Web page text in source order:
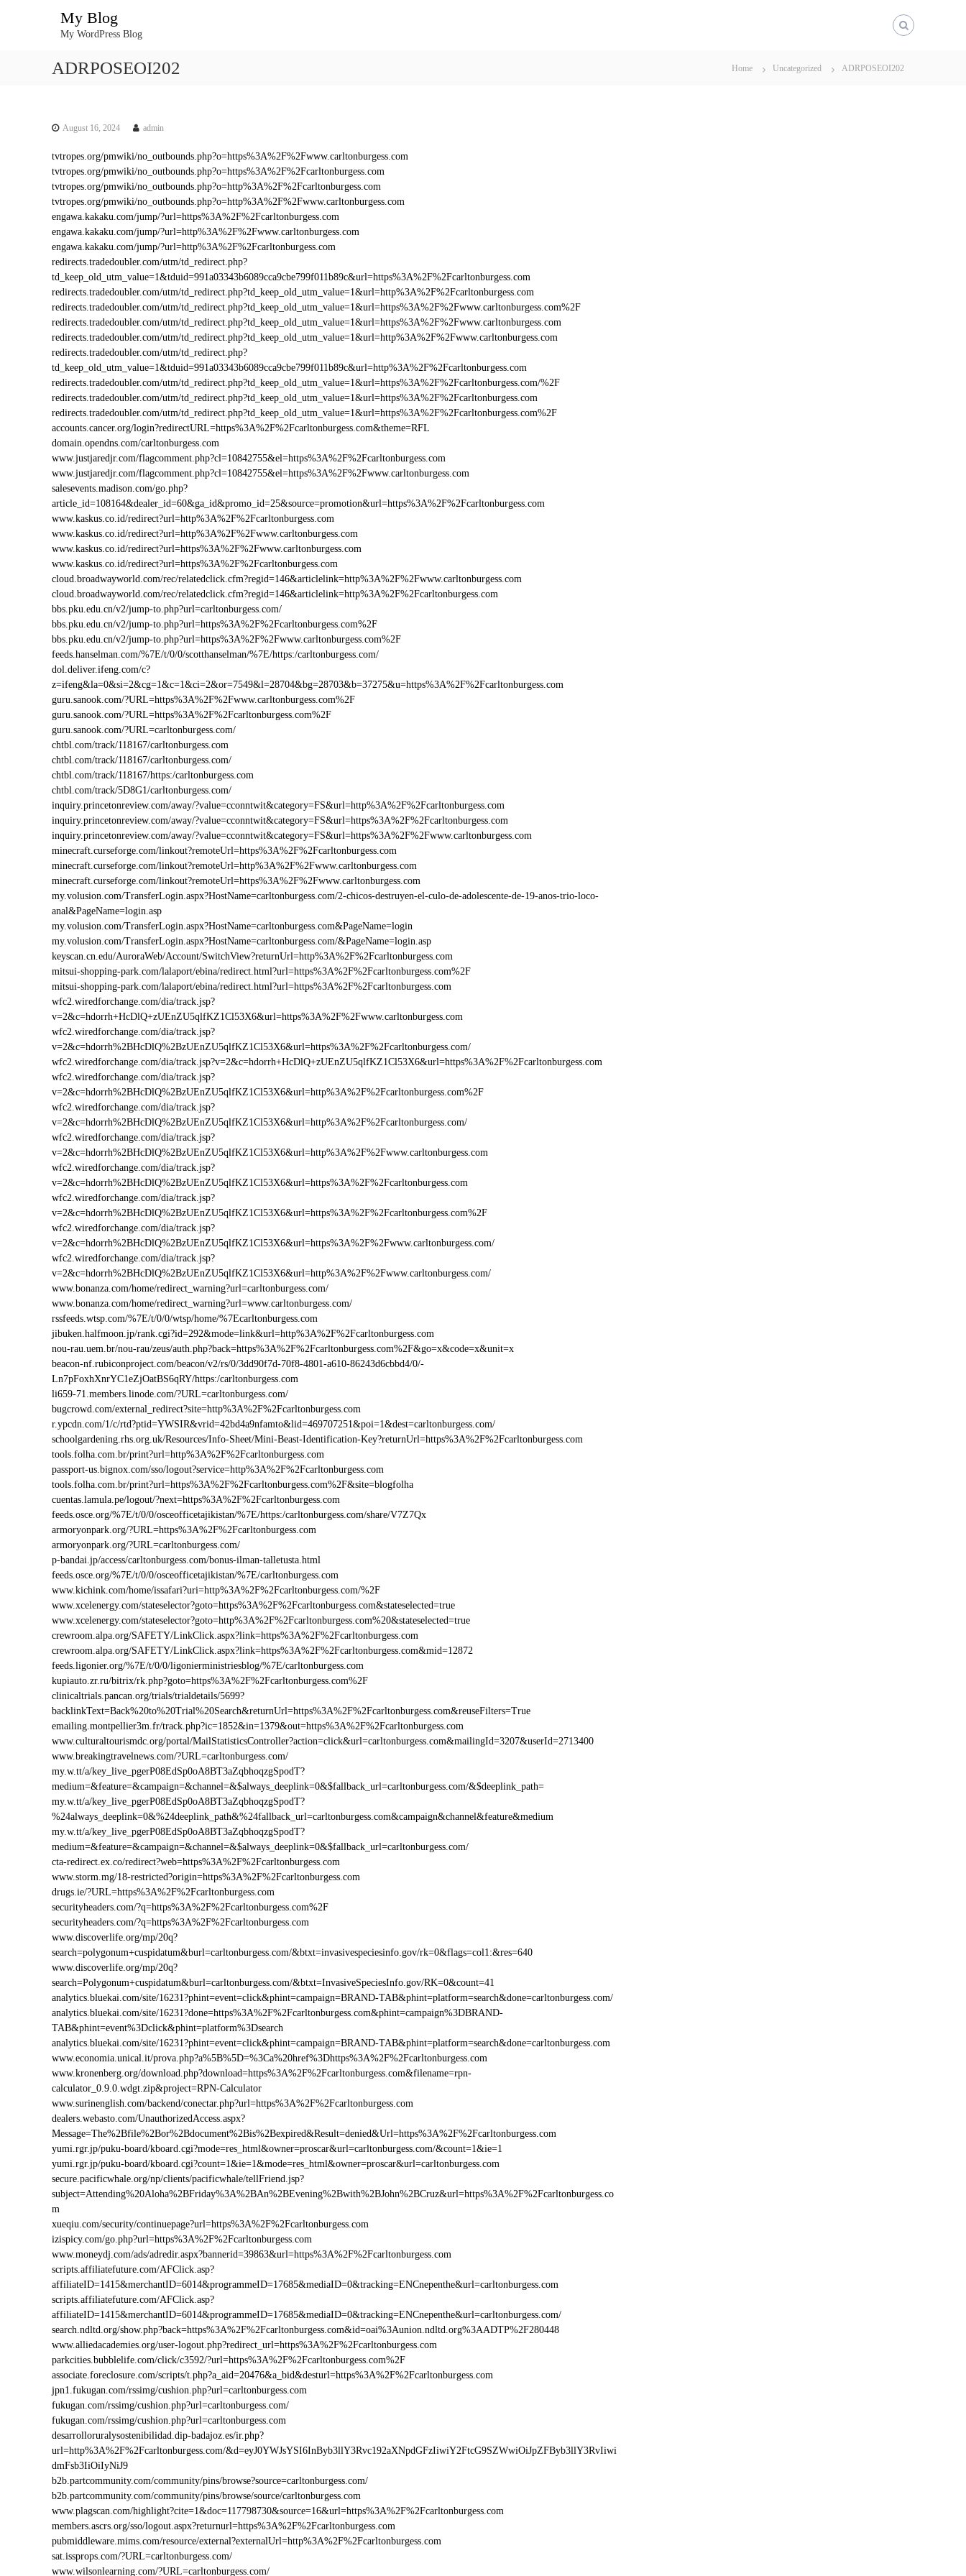
My Blog
My WordPress Blog
ADRPOSEOI202 Home Uncategorized ADRPOSEOI202
August 16, 2024 admin
tvtropes.org/pmwiki/no_outbounds.php?o=https%3A%2F%2Fwww.carltonburgess.com
tvtropes.org/pmwiki/no_outbounds.php?o=https%3A%2F%2Fcarltonburgess.com
tvtropes.org/pmwiki/no_outbounds.php?o=http%3A%2F%2Fcarltonburgess.com
tvtropes.org/pmwiki/no_outbounds.php?o=http%3A%2F%2Fwww.carltonburgess.com
engawa.kakaku.com/jump/?url=https%3A%2F%2Fcarltonburgess.com
engawa.kakaku.com/jump/?url=http%3A%2F%2Fwww.carltonburgess.com
engawa.kakaku.com/jump/?url=http%3A%2F%2Fcarltonburgess.com
redirects.tradedoubler.com/utm/td_redirect.php?
td_keep_old_utm_value=1&tduid=991a03343b6089cca9cbe799f011b89c&url=https%3A%2F%2Fcarltonburgess.com
redirects.tradedoubler.com/utm/td_redirect.php?td_keep_old_utm_value=1&url=http%3A%2F%2Fcarltonburgess.com
redirects.tradedoubler.com/utm/td_redirect.php?td_keep_old_utm_value=1&url=https%3A%2F%2Fwww.carltonburgess.com%2F
redirects.tradedoubler.com/utm/td_redirect.php?td_keep_old_utm_value=1&url=https%3A%2F%2Fwww.carltonburgess.com
redirects.tradedoubler.com/utm/td_redirect.php?td_keep_old_utm_value=1&url=http%3A%2F%2Fwww.carltonburgess.com
redirects.tradedoubler.com/utm/td_redirect.php?
td_keep_old_utm_value=1&tduid=991a03343b6089cca9cbe799f011b89c&url=http%3A%2F%2Fcarltonburgess.com
redirects.tradedoubler.com/utm/td_redirect.php?td_keep_old_utm_value=1&url=https%3A%2F%2Fcarltonburgess.com/%2F
redirects.tradedoubler.com/utm/td_redirect.php?td_keep_old_utm_value=1&url=https%3A%2F%2Fcarltonburgess.com
redirects.tradedoubler.com/utm/td_redirect.php?td_keep_old_utm_value=1&url=https%3A%2F%2Fcarltonburgess.com%2F
accounts.cancer.org/login?redirectURL=https%3A%2F%2Fcarltonburgess.com&theme=RFL
domain.opendns.com/carltonburgess.com
www.justjaredjr.com/flagcomment.php?cl=10842755&el=https%3A%2F%2Fcarltonburgess.com
www.justjaredjr.com/flagcomment.php?cl=10842755&el=https%3A%2F%2Fwww.carltonburgess.com
salesevents.madison.com/go.php?
article_id=108164&dealer_id=60&ga_id&promo_id=25&source=promotion&url=https%3A%2F%2Fcarltonburgess.com
www.kaskus.co.id/redirect?url=http%3A%2F%2Fcarltonburgess.com
www.kaskus.co.id/redirect?url=http%3A%2F%2Fwww.carltonburgess.com
www.kaskus.co.id/redirect?url=https%3A%2F%2Fwww.carltonburgess.com
www.kaskus.co.id/redirect?url=https%3A%2F%2Fcarltonburgess.com
cloud.broadwayworld.com/rec/relatedclick.cfm?regid=146&articlelink=http%3A%2F%2Fwww.carltonburgess.com
cloud.broadwayworld.com/rec/relatedclick.cfm?regid=146&articlelink=http%3A%2F%2Fcarltonburgess.com
bbs.pku.edu.cn/v2/jump-to.php?url=carltonburgess.com/
bbs.pku.edu.cn/v2/jump-to.php?url=https%3A%2F%2Fcarltonburgess.com%2F
bbs.pku.edu.cn/v2/jump-to.php?url=https%3A%2F%2Fwww.carltonburgess.com%2F
feeds.hanselman.com/%7E/t/0/0/scotthanselman/%7E/https:/carltonburgess.com/
dol.deliver.ifeng.com/c?
z=ifeng&la=0&si=2&cg=1&c=1&ci=2&or=7549&l=28704&bg=28703&b=37275&u=https%3A%2F%2Fcarltonburgess.com
guru.sanook.com/?URL=https%3A%2F%2Fwww.carltonburgess.com%2F
guru.sanook.com/?URL=https%3A%2F%2Fcarltonburgess.com%2F
guru.sanook.com/?URL=carltonburgess.com/
chtbl.com/track/118167/carltonburgess.com
chtbl.com/track/118167/carltonburgess.com/
chtbl.com/track/118167/https:/carltonburgess.com
chtbl.com/track/5D8G1/carltonburgess.com/
inquiry.princetonreview.com/away/?value=cconntwit&category=FS&url=http%3A%2F%2Fcarltonburgess.com
inquiry.princetonreview.com/away/?value=cconntwit&category=FS&url=https%3A%2F%2Fcarltonburgess.com
inquiry.princetonreview.com/away/?value=cconntwit&category=FS&url=https%3A%2F%2Fwww.carltonburgess.com
minecraft.curseforge.com/linkout?remoteUrl=https%3A%2F%2Fcarltonburgess.com
minecraft.curseforge.com/linkout?remoteUrl=http%3A%2F%2Fwww.carltonburgess.com
minecraft.curseforge.com/linkout?remoteUrl=https%3A%2F%2Fwww.carltonburgess.com
my.volusion.com/TransferLogin.aspx?HostName=carltonburgess.com/2-chicos-destruyen-el-culo-de-adolescente-de-19-anos-trio-loco-
anal&PageName=login.asp
my.volusion.com/TransferLogin.aspx?HostName=carltonburgess.com&PageName=login
my.volusion.com/TransferLogin.aspx?HostName=carltonburgess.com/&PageName=login.asp
keyscan.cn.edu/AuroraWeb/Account/SwitchView?returnUrl=http%3A%2F%2Fcarltonburgess.com
mitsui-shopping-park.com/lalaport/ebina/redirect.html?url=https%3A%2F%2Fcarltonburgess.com%2F
mitsui-shopping-park.com/lalaport/ebina/redirect.html?url=https%3A%2F%2Fcarltonburgess.com
wfc2.wiredforchange.com/dia/track.jsp?
v=2&c=hdorrh+HcDlQ+zUEnZU5qlfKZ1Cl53X6&url=https%3A%2F%2Fwww.carltonburgess.com
wfc2.wiredforchange.com/dia/track.jsp?
v=2&c=hdorrh%2BHcDlQ%2BzUEnZU5qlfKZ1Cl53X6&url=https%3A%2F%2Fcarltonburgess.com/
wfc2.wiredforchange.com/dia/track.jsp?v=2&c=hdorrh+HcDlQ+zUEnZU5qlfKZ1Cl53X6&url=https%3A%2F%2Fcarltonburgess.com
wfc2.wiredforchange.com/dia/track.jsp?
v=2&c=hdorrh%2BHcDlQ%2BzUEnZU5qlfKZ1Cl53X6&url=http%3A%2F%2Fcarltonburgess.com%2F
wfc2.wiredforchange.com/dia/track.jsp?
v=2&c=hdorrh%2BHcDlQ%2BzUEnZU5qlfKZ1Cl53X6&url=http%3A%2F%2Fcarltonburgess.com/
wfc2.wiredforchange.com/dia/track.jsp?
v=2&c=hdorrh%2BHcDlQ%2BzUEnZU5qlfKZ1Cl53X6&url=http%3A%2F%2Fwww.carltonburgess.com
wfc2.wiredforchange.com/dia/track.jsp?
v=2&c=hdorrh%2BHcDlQ%2BzUEnZU5qlfKZ1Cl53X6&url=https%3A%2F%2Fcarltonburgess.com
wfc2.wiredforchange.com/dia/track.jsp?
v=2&c=hdorrh%2BHcDlQ%2BzUEnZU5qlfKZ1Cl53X6&url=https%3A%2F%2Fcarltonburgess.com%2F
wfc2.wiredforchange.com/dia/track.jsp?
v=2&c=hdorrh%2BHcDlQ%2BzUEnZU5qlfKZ1Cl53X6&url=https%3A%2F%2Fwww.carltonburgess.com/
wfc2.wiredforchange.com/dia/track.jsp?
v=2&c=hdorrh%2BHcDlQ%2BzUEnZU5qlfKZ1Cl53X6&url=http%3A%2F%2Fwww.carltonburgess.com/
www.bonanza.com/home/redirect_warning?url=carltonburgess.com/
www.bonanza.com/home/redirect_warning?url=www.carltonburgess.com/
rssfeeds.wtsp.com/%7E/t/0/0/wtsp/home/%7Ecarltonburgess.com
jibuken.halfmoon.jp/rank.cgi?id=292&mode=link&url=http%3A%2F%2Fcarltonburgess.com
nou-rau.uem.br/nou-rau/zeus/auth.php?back=https%3A%2F%2Fcarltonburgess.com%2F&go=x&code=x&unit=x
beacon-nf.rubiconproject.com/beacon/v2/rs/0/3dd90f7d-70f8-4801-a610-86243d6cbbd4/0/-
Ln7pFoxhXnrYC1eZjOatBS6qRY/https:/carltonburgess.com
li659-71.members.linode.com/?URL=carltonburgess.com/
bugcrowd.com/external_redirect?site=http%3A%2F%2Fcarltonburgess.com
r.ypcdn.com/1/c/rtd?ptid=YWSIR&vrid=42bd4a9nfamto&lid=469707251&poi=1&dest=carltonburgess.com/
schoolgardening.rhs.org.uk/Resources/Info-Sheet/Mini-Beast-Identification-Key?returnUrl=https%3A%2F%2Fcarltonburgess.com
tools.folha.com.br/print?url=http%3A%2F%2Fcarltonburgess.com
passport-us.bignox.com/sso/logout?service=http%3A%2F%2Fcarltonburgess.com
tools.folha.com.br/print?url=https%3A%2F%2Fcarltonburgess.com%2F&site=blogfolha
cuentas.lamula.pe/logout/?next=https%3A%2F%2Fcarltonburgess.com
feeds.osce.org/%7E/t/0/0/osceofficetajikistan/%7E/https:/carltonburgess.com/share/V7Z7Qx
armoryonpark.org/?URL=https%3A%2F%2Fcarltonburgess.com
armoryonpark.org/?URL=carltonburgess.com/
p-bandai.jp/access/carltonburgess.com/bonus-ilman-talletusta.html
feeds.osce.org/%7E/t/0/0/osceofficetajikistan/%7E/carltonburgess.com
www.kichink.com/home/issafari?uri=http%3A%2F%2Fcarltonburgess.com/%2F
www.xcelenergy.com/stateselector?goto=https%3A%2F%2Fcarltonburgess.com&stateselected=true
www.xcelenergy.com/stateselector?goto=http%3A%2F%2Fcarltonburgess.com%20&stateselected=true
crewroom.alpa.org/SAFETY/LinkClick.aspx?link=https%3A%2F%2Fcarltonburgess.com
crewroom.alpa.org/SAFETY/LinkClick.aspx?link=https%3A%2F%2Fcarltonburgess.com&mid=12872
feeds.ligonier.org/%7E/t/0/0/ligonierministriesblog/%7E/carltonburgess.com
kupiauto.zr.ru/bitrix/rk.php?goto=https%3A%2F%2Fcarltonburgess.com%2F
clinicaltrials.pancan.org/trials/trialdetails/5699?
backlinkText=Back%20to%20Trial%20Search&returnUrl=https%3A%2F%2Fcarltonburgess.com&reuseFilters=True
emailing.montpellier3m.fr/track.php?ic=1852&in=1379&out=https%3A%2F%2Fcarltonburgess.com
www.culturaltourismdc.org/portal/MailStatisticsController?action=click&url=carltonburgess.com&mailingId=3207&userId=2713400
www.breakingtravelnews.com/?URL=carltonburgess.com/
my.w.tt/a/key_live_pgerP08EdSp0oA8BT3aZqbhoqzgSpodT?
medium=&feature=&campaign=&channel=&$always_deeplink=0&$fallback_url=carltonburgess.com/&$deeplink_path=
my.w.tt/a/key_live_pgerP08EdSp0oA8BT3aZqbhoqzgSpodT?
%24always_deeplink=0&%24deeplink_path&%24fallback_url=carltonburgess.com&campaign&channel&feature&medium
my.w.tt/a/key_live_pgerP08EdSp0oA8BT3aZqbhoqzgSpodT?
medium=&feature=&campaign=&channel=&$always_deeplink=0&$fallback_url=carltonburgess.com/
cta-redirect.ex.co/redirect?web=https%3A%2F%2Fcarltonburgess.com
www.storm.mg/18-restricted?origin=https%3A%2F%2Fcarltonburgess.com
drugs.ie/?URL=https%3A%2F%2Fcarltonburgess.com
securityheaders.com/?q=https%3A%2F%2Fcarltonburgess.com%2F
securityheaders.com/?q=https%3A%2F%2Fcarltonburgess.com
www.discoverlife.org/mp/20q?
search=polygonum+cuspidatum&burl=carltonburgess.com/&btxt=invasivespeciesinfo.gov/rk=0&flags=col1:&res=640
www.discoverlife.org/mp/20q?
search=Polygonum+cuspidatum&burl=carltonburgess.com/&btxt=InvasiveSpeciesInfo.gov/RK=0&count=41
analytics.bluekai.com/site/16231?phint=event=click&phint=campaign=BRAND-TAB&phint=platform=search&done=carltonburgess.com/
analytics.bluekai.com/site/16231?done=https%3A%2F%2Fcarltonburgess.com&phint=campaign%3DBRAND-
TAB&phint=event%3Dclick&phint=platform%3Dsearch
analytics.bluekai.com/site/16231?phint=event=click&phint=campaign=BRAND-TAB&phint=platform=search&done=carltonburgess.com
www.economia.unical.it/prova.php?a%5B%5D=%3Ca%20href%3Dhttps%3A%2F%2Fcarltonburgess.com
www.kronenberg.org/download.php?download=https%3A%2F%2Fcarltonburgess.com&filename=rpn-
calculator_0.9.0.wdgt.zip&project=RPN-Calculator
www.surinenglish.com/backend/conectar.php?url=https%3A%2F%2Fcarltonburgess.com
dealers.webasto.com/UnauthorizedAccess.aspx?
Message=The%2Bfile%2Bor%2Bdocument%2Bis%2Bexpired&Result=denied&Url=https%3A%2F%2Fcarltonburgess.com
yumi.rgr.jp/puku-board/kboard.cgi?mode=res_html&owner=proscar&url=carltonburgess.com/&count=1&ie=1
yumi.rgr.jp/puku-board/kboard.cgi?count=1&ie=1&mode=res_html&owner=proscar&url=carltonburgess.com
secure.pacificwhale.org/np/clients/pacificwhale/tellFriend.jsp?
subject=Attending%20Aloha%2BFriday%3A%2BAn%2BEvening%2Bwith%2BJohn%2BCruz&url=https%3A%2F%2Fcarltonburgess.co
m
xueqiu.com/security/continuepage?url=https%3A%2F%2Fcarltonburgess.com
izispicy.com/go.php?url=https%3A%2F%2Fcarltonburgess.com
www.moneydj.com/ads/adredir.aspx?bannerid=39863&url=https%3A%2F%2Fcarltonburgess.com
scripts.affiliatefuture.com/AFClick.asp?
affiliateID=1415&merchantID=6014&programmeID=17685&mediaID=0&tracking=ENCnepenthe&url=carltonburgess.com
scripts.affiliatefuture.com/AFClick.asp?
affiliateID=1415&merchantID=6014&programmeID=17685&mediaID=0&tracking=ENCnepenthe&url=carltonburgess.com/
search.ndltd.org/show.php?back=https%3A%2F%2Fcarltonburgess.com&id=oai%3Aunion.ndltd.org%3AADTP%2F280448
www.alliedacademies.org/user-logout.php?redirect_url=https%3A%2F%2Fcarltonburgess.com
parkcities.bubblelife.com/click/c3592/?url=https%3A%2F%2Fcarltonburgess.com%2F
associate.foreclosure.com/scripts/t.php?a_aid=20476&a_bid&desturl=https%3A%2F%2Fcarltonburgess.com
jpn1.fukugan.com/rssimg/cushion.php?url=carltonburgess.com
fukugan.com/rssimg/cushion.php?url=carltonburgess.com/
fukugan.com/rssimg/cushion.php?url=carltonburgess.com
desarrolloruralysostenibilidad.dip-badajoz.es/ir.php?
url=http%3A%2F%2Fcarltonburgess.com/&d=eyJ0YWJsYSI6InByb3llY3Rvc192aXNpdGFzIiwiY2FtcG9SZWwiOiJpZFByb3llY3RvIiwi
dmFsb3IiOiIyNiJ9
b2b.partcommunity.com/community/pins/browse?source=carltonburgess.com/
b2b.partcommunity.com/community/pins/browse/source/carltonburgess.com
www.plagscan.com/highlight?cite=1&doc=117798730&source=16&url=https%3A%2F%2Fcarltonburgess.com
members.ascrs.org/sso/logout.aspx?returnurl=https%3A%2F%2Fcarltonburgess.com
pubmiddleware.mims.com/resource/external?externalUrl=http%3A%2F%2Fcarltonburgess.com
sat.issprops.com/?URL=carltonburgess.com/
www.wilsonlearning.com/?URL=carltonburgess.com/